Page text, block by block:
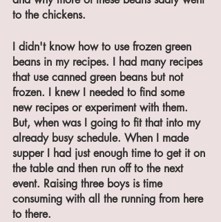
to the chickens.
I didn't know how to use frozen green
beans in my recipes. I had many recipes
that use canned green beans but not
frozen. I knew I needed to find some
new recipes or experiment with them.
But, when was I going to fit that into my
already busy schedule. When I made
supper I had just enough time to get it on
the table and then run off to the next
event. Raising three boys is time
consuming with all the running from here
to there.